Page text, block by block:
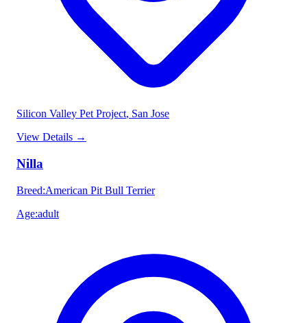
Silicon Valley Pet Project, San Jose
View Details →
Nilla
Breed:American Pit Bull Terrier
Age:adult